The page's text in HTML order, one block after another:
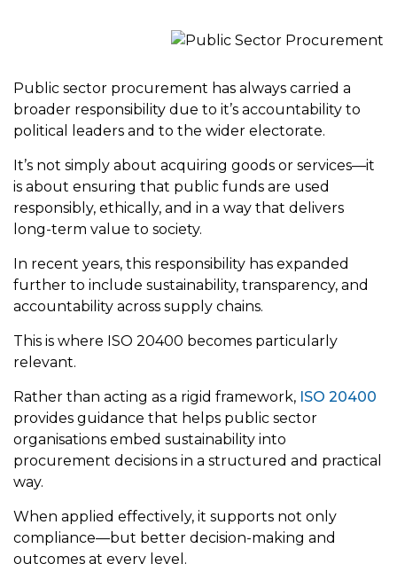
Public sector procurement has always carried a
broader responsibility due to it’s accountability to
political leaders and to the wider electorate.
It’s not simply about acquiring goods or services—it
is about ensuring that public funds are used
responsibly, ethically, and in a way that delivers
long-term value to society.
In recent years, this responsibility has expanded
further to include sustainability, transparency, and
accountability across supply chains.
This is where ISO 20400 becomes particularly
relevant.
Rather than acting as a rigid framework, ISO 20400
provides guidance that helps public sector
organisations embed sustainability into
procurement decisions in a structured and practical
way.
When applied effectively, it supports not only
compliance—but better decision-making and
outcomes at every level.